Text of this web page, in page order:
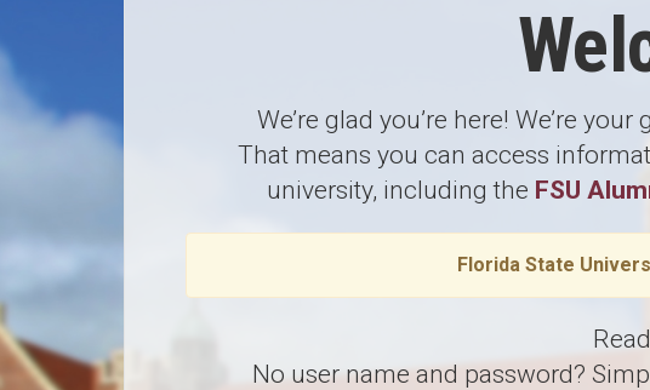
We’re glad you’re here! We’re
That means you can access
university, including the FSU
Florida State
No user name and password?